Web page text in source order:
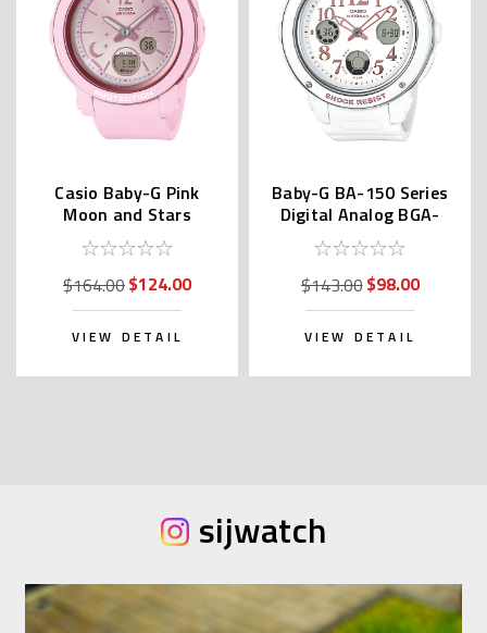
Casio Baby-G Pink
Moon and Stars
BGA290DS | BGA-
290DS-4AJF
$164.00$124.00
VIEW DETAIL
Baby-G BA-150 Series
Digital Analog BGA-
150EF-7BDR | BGA-
150EF-7BJF
$143.00$98.00
VIEW DETAIL
sijwatch